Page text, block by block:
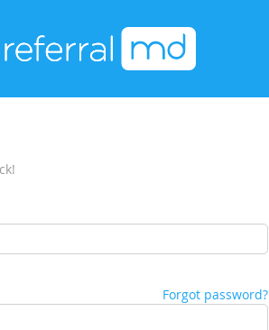
Forgot password?